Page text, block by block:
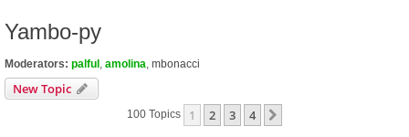
Yambo-py
Moderators: palful amolina mbonacci
New Topic
100 Topics 1 2 3 4